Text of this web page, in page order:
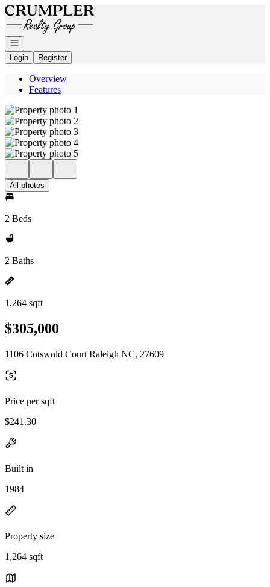
Go to: Homepage
Open navigation
Login
Register
Overview
Features
All photos
2 Beds
2 Baths
1,264 sqft
$305,000
1106 Cotswold Court Raleigh NC, 27609
Price per sqft
$241.30
Built in
1984
Property size
1,264 sqft